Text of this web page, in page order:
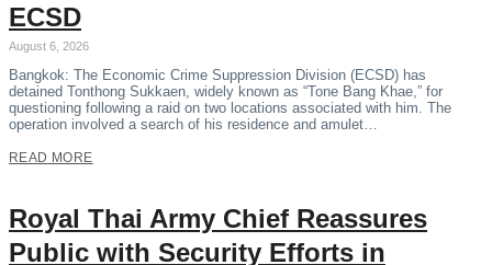
ECSD
August 6, 2026
Bangkok: The Economic Crime Suppression Division (ECSD) has
detained Tonthong Sukkaen, widely known as “Tone Bang Khae,” for
questioning following a raid on two locations associated with him. The
operation involved a search of his residence and amulet…
READ MORE
Royal Thai Army Chief Reassures
Public with Security Efforts in